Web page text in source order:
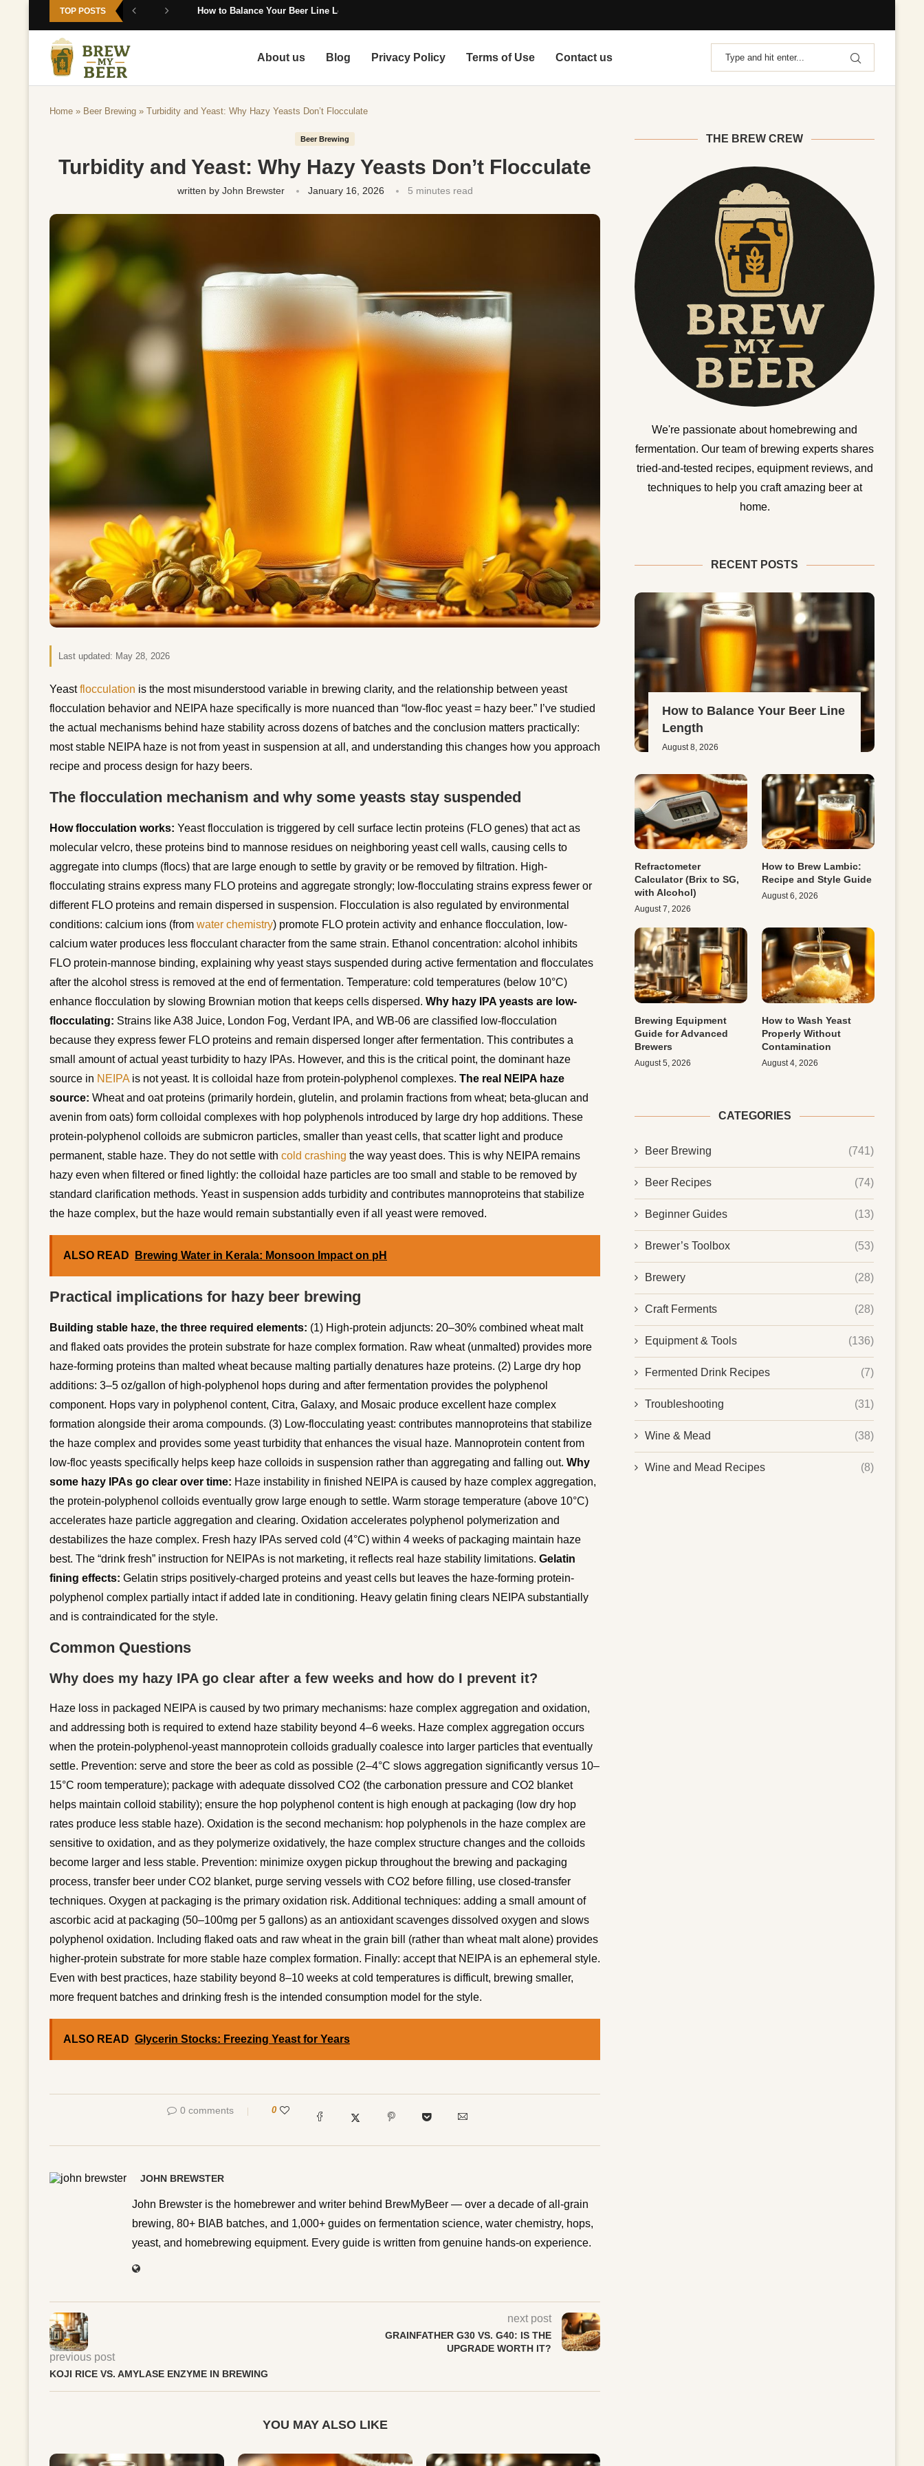
TOP POSTS How to Balance Your Beer Line Length
About us Blog Privacy Policy Terms of Use Contact us
Home » Beer Brewing » Turbidity and Yeast: Why Hazy Yeasts Don’t Flocculate
Beer Brewing
Turbidity and Yeast: Why Hazy Yeasts Don’t Flocculate
written by John Brewster January 16, 2026 5 minutes read
Last updated: May 28, 2026
Yeastflocculation is the most misunderstood variable in brewing clarity, and the relationship between yeast
flocculation behavior and NEIPA haze specifically is more nuanced than “low-floc yeast = hazy beer.” I’ve studied
the actual mechanisms behind haze stability across dozens of batches and the conclusion matters practically:
most stable NEIPA haze is not from yeast in suspension at all, and understanding this changes how you approach
recipe and process design for hazy beers.
The flocculation mechanism and why some yeasts stay suspended
How flocculation works: Yeast flocculation is triggered by cell surface lectin proteins (FLO genes) that act as
molecular velcro, these proteins bind to mannose residues on neighboring yeast cell walls, causing cells to
aggregate into clumps (flocs) that are large enough to settle by gravity or be removed by filtration. High-
flocculating strains express many FLO proteins and aggregate strongly; low-flocculating strains express fewer or
different FLO proteins and remain dispersed in suspension. Flocculation is also regulated by environmental
conditions: calcium ions (from water chemistry) promote FLO protein activity and enhance flocculation, low-
calcium water produces less flocculant character from the same strain. Ethanol concentration: alcohol inhibits
FLO protein-mannose binding, explaining why yeast stays suspended during active fermentation and flocculates
after the alcohol stress is removed at the end of fermentation. Temperature: cold temperatures (below 10°C)
enhance flocculation by slowing Brownian motion that keeps cells dispersed. Why hazy IPA yeasts are low-
flocculating: Strains like A38 Juice, London Fog, Verdant IPA, and WB-06 are classified low-flocculation
because they express fewer FLO proteins and remain dispersed longer after fermentation. This contributes a
small amount of actual yeast turbidity to hazy IPAs. However, and this is the critical point, the dominant haze
source in NEIPA is not yeast. It is colloidal haze from protein-polyphenol complexes. The real NEIPA haze
source: Wheat and oat proteins (primarily hordein, glutelin, and prolamin fractions from wheat; beta-glucan and
avenin from oats) form colloidal complexes with hop polyphenols introduced by large dry hop additions. These
protein-polyphenol colloids are submicron particles, smaller than yeast cells, that scatter light and produce
permanent, stable haze. They do not settle with cold crashing the way yeast does. This is why NEIPA remains
hazy even when filtered or fined lightly: the colloidal haze particles are too small and stable to be removed by
standard clarification methods. Yeast in suspension adds turbidity and contributes mannoproteins that stabilize
the haze complex, but the haze would remain substantially even if all yeast were removed.
ALSO READ Brewing Water in Kerala: Monsoon Impact on pH
Practical implications for hazy beer brewing
Building stable haze, the three required elements: (1) High-protein adjuncts: 20–30% combined wheat malt
and flaked oats provides the protein substrate for haze complex formation. Raw wheat (unmalted) provides more
haze-forming proteins than malted wheat because malting partially denatures haze proteins. (2) Large dry hop
additions: 3–5 oz/gallon of high-polyphenol hops during and after fermentation provides the polyphenol
component. Hops vary in polyphenol content, Citra, Galaxy, and Mosaic produce excellent haze complex
formation alongside their aroma compounds. (3) Low-flocculating yeast: contributes mannoproteins that stabilize
the haze complex and provides some yeast turbidity that enhances the visual haze. Mannoprotein content from
low-floc yeasts specifically helps keep haze colloids in suspension rather than aggregating and falling out. Why
some hazy IPAs go clear over time: Haze instability in finished NEIPA is caused by haze complex aggregation,
the protein-polyphenol colloids eventually grow large enough to settle. Warm storage temperature (above 10°C)
accelerates haze particle aggregation and clearing. Oxidation accelerates polyphenol polymerization and
destabilizes the haze complex. Fresh hazy IPAs served cold (4°C) within 4 weeks of packaging maintain haze
best. The “drink fresh” instruction for NEIPAs is not marketing, it reflects real haze stability limitations. Gelatin
fining effects: Gelatin strips positively-charged proteins and yeast cells but leaves the haze-forming protein-
polyphenol complex partially intact if added late in conditioning. Heavy gelatin fining clears NEIPA substantially
and is contraindicated for the style.
Common Questions
Why does my hazy IPA go clear after a few weeks and how do I prevent it?
Haze loss in packaged NEIPA is caused by two primary mechanisms: haze complex aggregation and oxidation,
and addressing both is required to extend haze stability beyond 4–6 weeks. Haze complex aggregation occurs
when the protein-polyphenol-yeast mannoprotein colloids gradually coalesce into larger particles that eventually
settle. Prevention: serve and store the beer as cold as possible (2–4°C slows aggregation significantly versus 10–
15°C room temperature); package with adequate dissolved CO2 (the carbonation pressure and CO2 blanket
helps maintain colloid stability); ensure the hop polyphenol content is high enough at packaging (low dry hop
rates produce less stable haze). Oxidation is the second mechanism: hop polyphenols in the haze complex are
sensitive to oxidation, and as they polymerize oxidatively, the haze complex structure changes and the colloids
become larger and less stable. Prevention: minimize oxygen pickup throughout the brewing and packaging
process, transfer beer under CO2 blanket, purge serving vessels with CO2 before filling, use closed-transfer
techniques. Oxygen at packaging is the primary oxidation risk. Additional techniques: adding a small amount of
ascorbic acid at packaging (50–100mg per 5 gallons) as an antioxidant scavenges dissolved oxygen and slows
polyphenol oxidation. Including flaked oats and raw wheat in the grain bill (rather than wheat malt alone) provides
higher-protein substrate for more stable haze complex formation. Finally: accept that NEIPA is an ephemeral style.
Even with best practices, haze stability beyond 8–10 weeks at cold temperatures is difficult, brewing smaller,
more frequent batches and drinking fresh is the intended consumption model for the style.
ALSO READ Glycerin Stocks: Freezing Yeast for Years
0 comments 0
JOHN BREWSTER
John Brewster is the homebrewer and writer behind BrewMyBeer — over a decade of all-grain
brewing, 80+ BIAB batches, and 1,000+ guides on fermentation science, water chemistry, hops,
yeast, and homebrewing equipment. Every guide is written from genuine hands-on experience.
previous post
KOJI RICE VS. AMYLASE ENZYME IN BREWING
next post
GRAINFATHER G30 VS. G40: IS THE
UPGRADE WORTH IT?
YOU MAY ALSO LIKE
THE BREW CREW
We're passionate about homebrewing and
fermentation. Our team of brewing experts shares
tried-and-tested recipes, equipment reviews, and
techniques to help you craft amazing beer at
home.
RECENT POSTS
How to Balance Your Beer Line
Length
August 8, 2026
Refractometer
Calculator (Brix to SG,
with Alcohol)
August 7, 2026
How to Brew Lambic:
Recipe and Style Guide
August 6, 2026
Brewing Equipment
Guide for Advanced
Brewers
August 5, 2026
How to Wash Yeast
Properly Without
Contamination
August 4, 2026
CATEGORIES
Beer Brewing (741)
Beer Recipes (74)
Beginner Guides (13)
Brewer’s Toolbox (53)
Brewery (28)
Craft Ferments (28)
Equipment & Tools (136)
Fermented Drink Recipes (7)
Troubleshooting (31)
Wine & Mead (38)
Wine and Mead Recipes (8)